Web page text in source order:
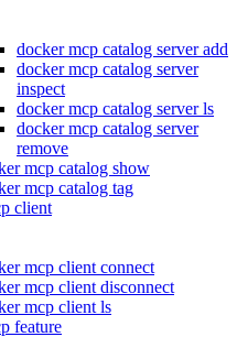
docker mcp catalog server add
docker mcp catalog server
inspect
docker mcp catalog server ls
docker mcp catalog server
remove
mcp catalog show
mcp catalog tag
client
mcp client connect
mcp client disconnect
mcp client ls
feature